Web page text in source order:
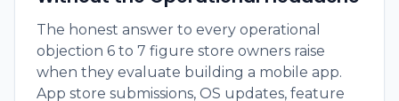
The honest answer to every operational
objection 6 to 7 figure store owners raise
when they evaluate building a mobile app.
App store submissions, OS updates, feature